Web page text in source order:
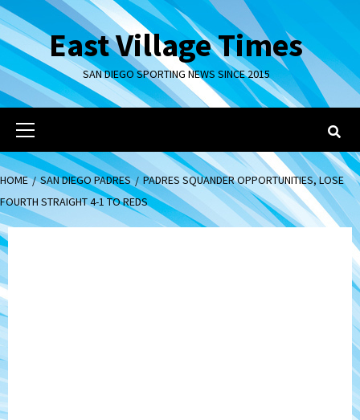
Skip
to
contentEast Village Times
SAN DIEGO SPORTING NEWS SINCE 2015
Primary
Menu
HOME SAN DIEGO PADRES
PADRES SQUANDER OPPORTUNITIES, LOSE
FOURTH STRAIGHT 4-1 TO REDS